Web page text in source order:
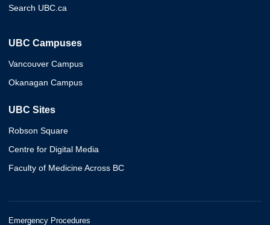
Search UBC.ca
UBC Campuses
Vancouver Campus
Okanagan Campus
UBC Sites
Robson Square
Centre for Digital Media
Faculty of Medicine Across BC
Emergency Procedures